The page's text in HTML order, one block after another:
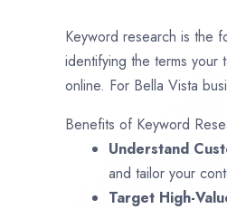
Keyword research is the
identifying the terms
online. For Bella Vista
Benefits of Keyword
Understand
and tailor your
Target High-